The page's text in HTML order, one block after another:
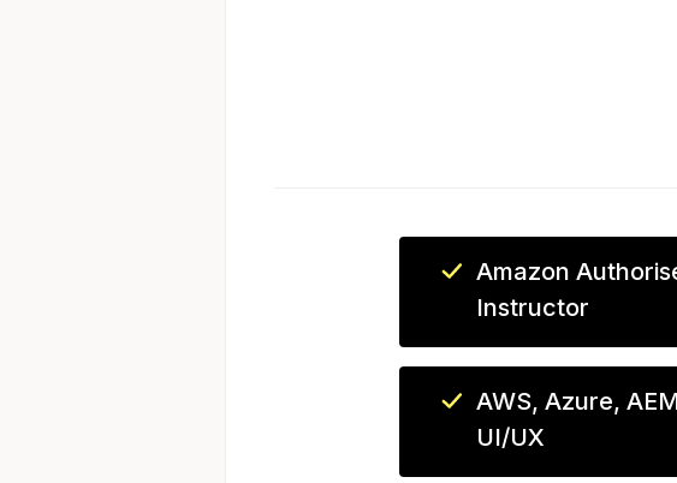
Amazon
Instructor
AWS, Azure,
UI/UX